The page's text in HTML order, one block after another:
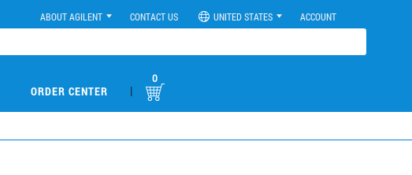
ABOUT AGILENT CONTACT US UNITED STATES ACCOUNT
ORDER CENTER |
0